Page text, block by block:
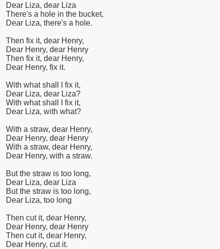
Dear Liza, dear Liza
There's a hole in the bucket,
Dear Liza, there's a hole.
Then fix it, dear Henry,
Dear Henry, dear Henry
Then fix it, dear Henry,
Dear Henry, fix it.
With what shall I fix it,
Dear Liza, dear Liza?
With what shall I fix it,
Dear Liza, with what?
With a straw, dear Henry,
Dear Henry, dear Henry
With a straw, dear Henry,
Dear Henry, with a straw.
But the straw is too long,
Dear Liza, dear Liza
But the straw is too long,
Dear Liza, too long
Then cut it, dear Henry,
Dear Henry, dear Henry
Then cut it, dear Henry,
Dear Henry, cut it.